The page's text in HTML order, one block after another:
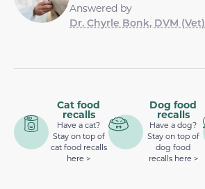
Answered by
Dr. Chyrle Bonk, DVM (Vet)
Cat food
recalls
Have a cat?
Stay on top of
cat food recalls
here >
Dog food
recalls
Have a dog?
Stay on top of
dog food
recalls here >